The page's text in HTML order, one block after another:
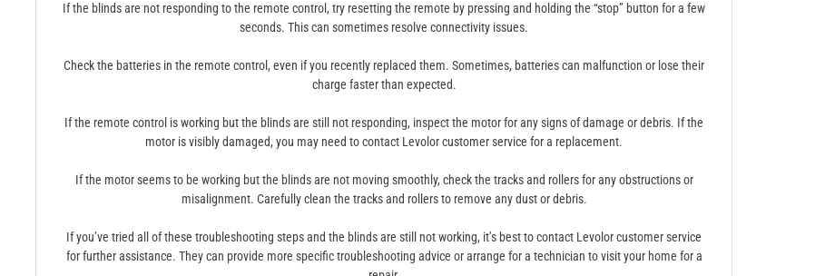
If the blinds are not responding to the remote control, try resetting the remote by pressing and holding the “stop” button for a few
seconds. This can sometimes resolve connectivity issues.
Check the batteries in the remote control, even if you recently replaced them. Sometimes, batteries can malfunction or lose their
charge faster than expected.
If the remote control is working but the blinds are still not responding, inspect the motor for any signs of damage or debris. If the
motor is visibly damaged, you may need to contact Levolor customer service for a replacement.
If the motor seems to be working but the blinds are not moving smoothly, check the tracks and rollers for any obstructions or
misalignment. Carefully clean the tracks and rollers to remove any dust or debris.
If you’ve tried all of these troubleshooting steps and the blinds are still not working, it’s best to contact Levolor customer service
for further assistance. They can provide more specific troubleshooting advice or arrange for a technician to visit your home for a